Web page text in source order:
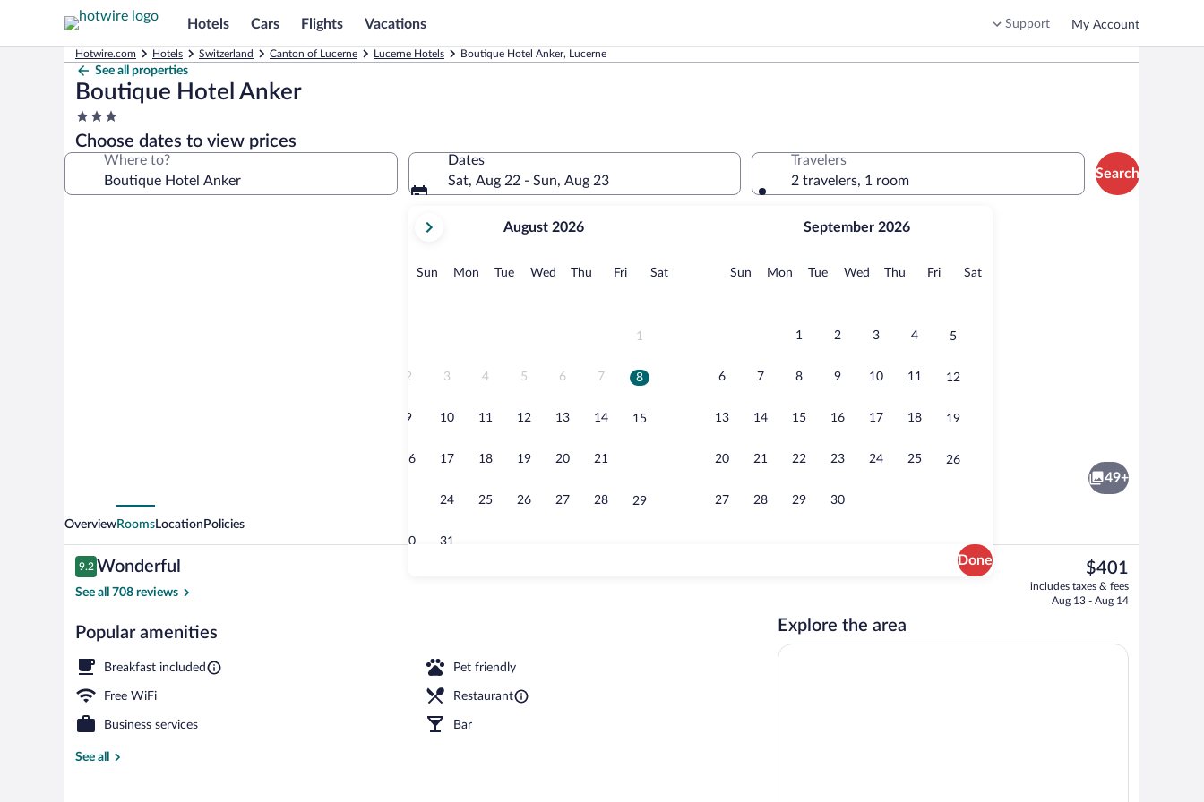
Hotels Cars Flights Vacations Support My Account
Hotwire.com Hotels Switzerland Canton of Lucerne Lucerne Hotels Boutique Hotel Anker, Lucerne
See all properties
Boutique Hotel Anker
3.0
star
property
Choose dates to view prices
Where to?
Dates
Sat, Aug 22 - Sun, Aug 23
current
August,
August 2026
Sun Sunday
MonMonday
TueTuesday
Wed Wednesday
Thu Thursday
FriFridaySatSaturday
1
2 3 4 5 6 7 8
9 10 11 12 13 14 15
16 17 18 19 20 21
24 25 26 27 28 29
30 31
September 2026
Sun Sunday
MonMonday
TueTuesday
Wed Wednesday
Thu Thursday
FriFridaySatSaturday
1 2 3 4 5
6 7 8 9 10 11 12
13 14 15 16 17 18 19
20 21 22 23 24 25 26
27 28 29 30
Done
Travelers
2 travelers, 1 room
Search
Breakfast, lunch and dinner served
Junior Suite für 3 | Living area | 40-
49+
OverviewRoomsLocation Policies
Reviews
9.2
9.2 out of 10
Wonderful
See all 708 reviews
Popular amenities
Breakfast included Pet friendly
Free WiFi Restaurant
Business services Bar
See all
The
current
price
$401
includes taxes & fees
Aug 13 - Aug 14
Explore the area